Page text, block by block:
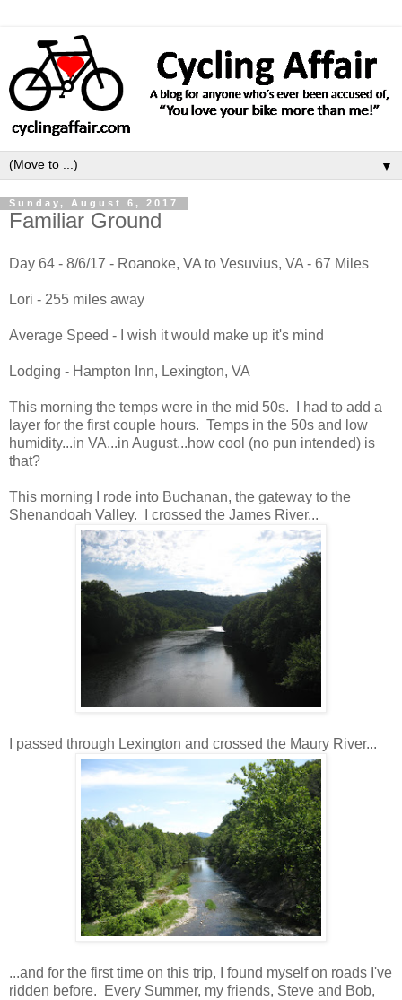
▼
Sunday, August 6, 2017
Familiar Ground
Day 64 - 8/6/17 - Roanoke, VA to Vesuvius, VA - 67 Miles
Lori - 255 miles away
Average Speed - I wish it would make up it's mind
Lodging - Hampton Inn, Lexington, VA
This morning the temps were in the mid 50s. I had to add a
layer for the first couple hours. Temps in the 50s and low
humidity...in VA...in August...how cool (no pun intended) is
that?
This morning I rode into Buchanan, the gateway to the
Shenandoah Valley. I crossed the James River...
I passed through Lexington and crossed the Maury River...
...and for the first time on this trip, I found myself on roads I've
ridden before. Every Summer, my friends, Steve and Bob,